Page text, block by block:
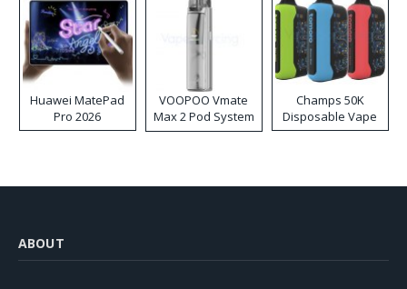
Huawei MatePad
Pro 2026
VOOPOO Vmate
Max 2 Pod System
Kit
Champs 50K
Disposable Vape
ABOUT